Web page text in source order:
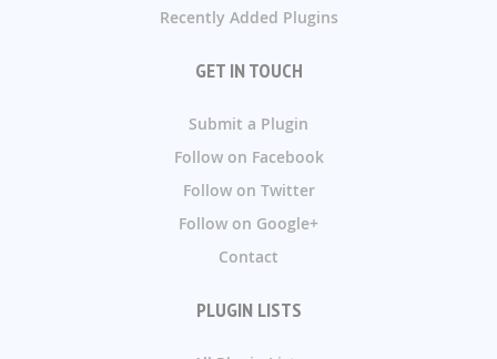
Recently Added Plugins
GET IN TOUCH
Submit a Plugin
Follow on Facebook
Follow on Twitter
Follow on Google+
Contact
PLUGIN LISTS